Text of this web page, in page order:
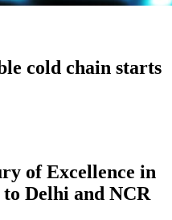
cold chain starts
of Excellence in
Delhi and NCR